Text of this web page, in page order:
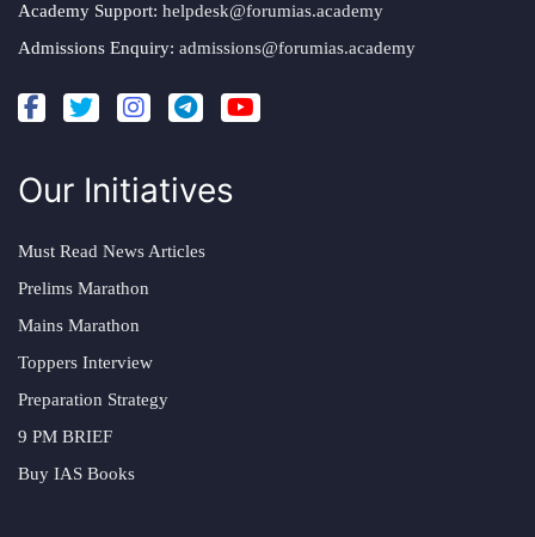
Academy Support: helpdesk@forumias.academy
Admissions Enquiry: admissions@forumias.academy
Our Initiatives
Must Read News Articles
Prelims Marathon
Mains Marathon
Toppers Interview
Preparation Strategy
9 PM BRIEF
Buy IAS Books